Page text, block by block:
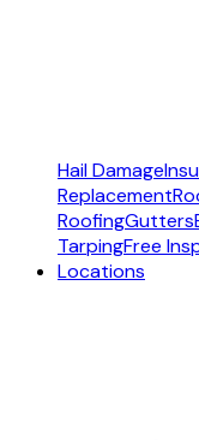
Hail Damage
Replacement
RoofingGutters
TarpingFree
Locations